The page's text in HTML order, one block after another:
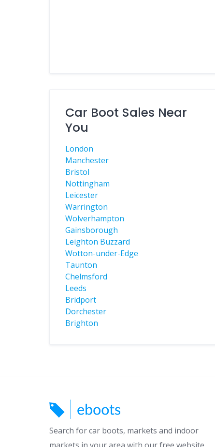
Car Boot Sales Near
You
London
Manchester
Bristol
Nottingham
Leicester
Warrington
Wolverhampton
Gainsborough
Leighton Buzzard
Wotton-under-Edge
Taunton
Chelmsford
Leeds
Bridport
Dorchester
Brighton
Search for car boots, markets and indoor